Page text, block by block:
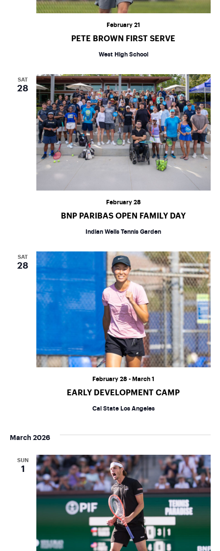
PETE BROWN FIRST SERVE
February 21
West High School
SAT
28
BNP PARIBAS OPEN FAMILY DAY
February 28
Indian Wells Tennis Garden
SAT
28
EARLY DEVELOPMENT CAMP
February 28 - March 1
Cal State Los Angeles
March 2026
SUN
1